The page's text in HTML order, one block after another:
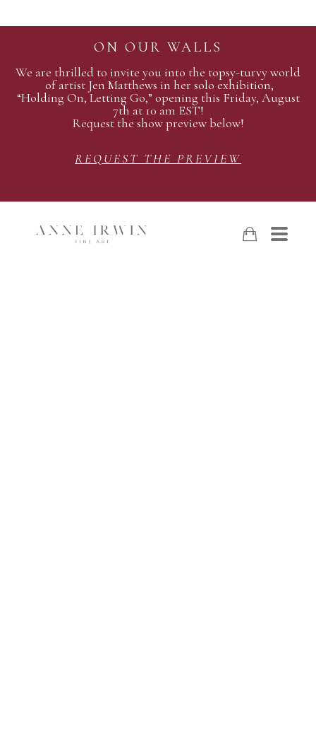
ON OUR WALLS
We are thrilled to invite you into the topsy-turvy world
of artist Jen Matthews in her solo exhibition,
“Holding On, Letting Go,” opening this Friday, August
7th at 10 am EST!
Request the show preview below!
REQUEST THE PREVIEW